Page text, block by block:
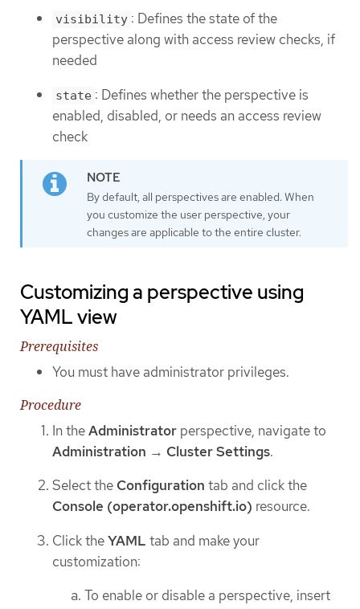
visibility : Defines the state of the
perspective along with access review checks, if
needed
state : Defines whether the perspective is
enabled, disabled, or needs an access review
check
By default, all perspectives are enabled. When
you customize the user perspective, your
changes are applicable to the entire cluster.
Customizing a perspective using
YAML view
Prerequisites
You must have administrator privileges.
Procedure
In theAdministrator perspective, navigate to
Administration → Cluster Settings.
Select the Configuration tab and click the
Console (operator.openshift.io) resource.
Click theYAML tab and make your
customization:
To enable or disable a perspective, insert